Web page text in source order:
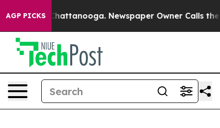
AGP PICKS
in Chattanooga. Newspaper Owner Calls the